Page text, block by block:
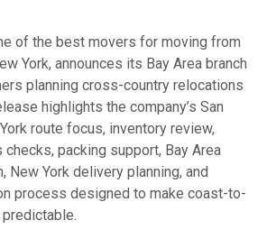
of the best movers for moving from
York, announces its Bay Area branch
planning cross-country relocations
highlights the company’s San
route focus, inventory review,
packing support, Bay Area
New York delivery planning, and
process designed to make coast-to-